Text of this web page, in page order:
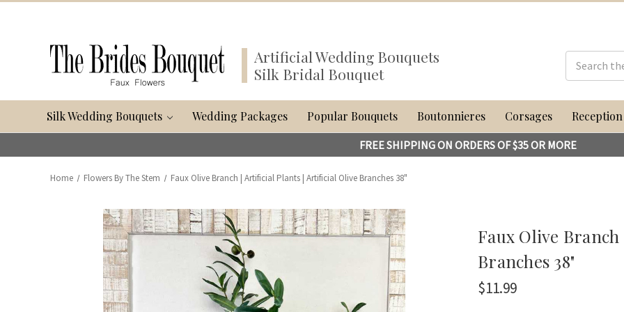
Artificial Wedding Bouquets
Silk Bridal Bouquet
Silk Wedding Bouquets Wedding Packages Popular Bouquets Boutonnieres Corsages
FREE SHIPPING ON ORDERS OF $35 OR MORE
Home Flowers By The Stem Faux Olive Branch | Artificial Plants | Artificial Olive Branches 38"
Faux Olive
Branches 38"
$11.99